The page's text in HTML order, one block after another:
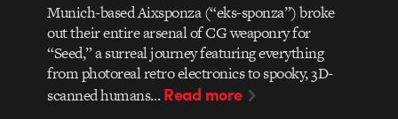
Munich-based Aixsponza (“eks-sponza”) broke
out their entire arsenal of CG weaponry for
“Seed,” a surreal journey featuring everything
from photoreal retro electronics to spooky, 3D-
scanned humans…Read more